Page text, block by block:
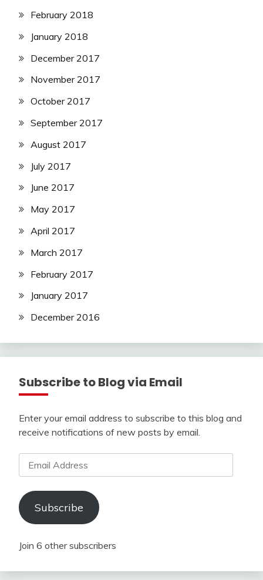
February 2018
January 2018
December 2017
November 2017
October 2017
September 2017
August 2017
July 2017
June 2017
May 2017
April 2017
March 2017
February 2017
January 2017
December 2016
Subscribe to Blog via Email
Enter your email address to subscribe to this blog and
receive notifications of new posts by email.
Email
Address
Subscribe
Join 6 other subscribers